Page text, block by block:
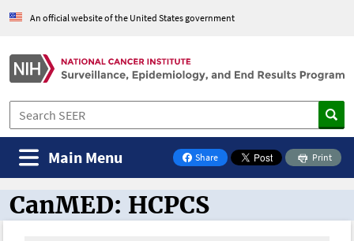
An official website of the United States government
Share
on Facebook
Print
Main Menu
CanMED and the Oncology Toolbox
CanMED: HCPCS